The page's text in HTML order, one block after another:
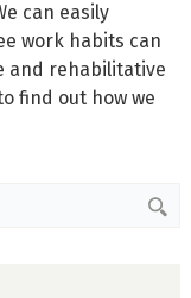
can easily
work habits can
and rehabilitative
find out how we